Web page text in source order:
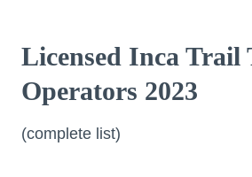
Licensed Inca Trail
Operators 2023
(complete list)